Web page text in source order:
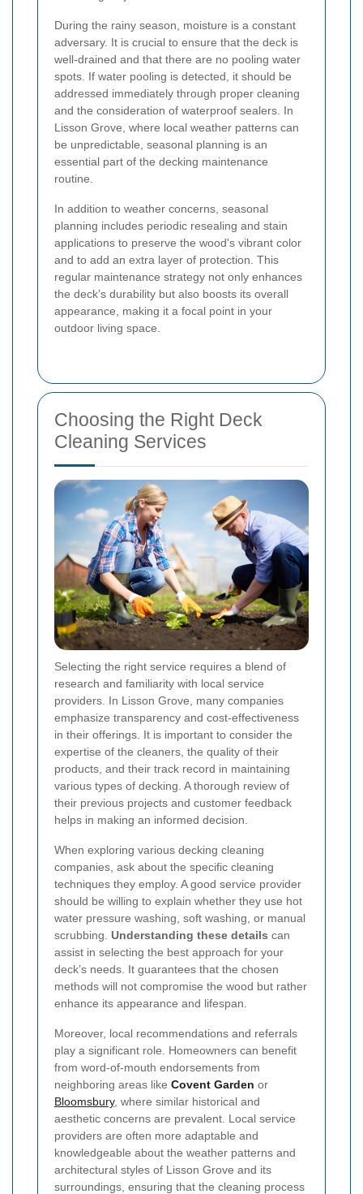
During the rainy season, moisture is a constant
adversary. It is crucial to ensure that the deck is
well-drained and that there are no pooling water
spots. If water pooling is detected, it should be
addressed immediately through proper cleaning
and the consideration of waterproof sealers. In
Lisson Grove, where local weather patterns can
be unpredictable, seasonal planning is an
essential part of the decking maintenance
routine.
In addition to weather concerns, seasonal
planning includes periodic resealing and stain
applications to preserve the wood's vibrant color
and to add an extra layer of protection. This
regular maintenance strategy not only enhances
the deck’s durability but also boosts its overall
appearance, making it a focal point in your
outdoor living space.
Choosing the Right Deck
Cleaning Services
Selecting the right service requires a blend of
research and familiarity with local service
providers. In Lisson Grove, many companies
emphasize transparency and cost-effectiveness
in their offerings. It is important to consider the
expertise of the cleaners, the quality of their
products, and their track record in maintaining
various types of decking. A thorough review of
their previous projects and customer feedback
helps in making an informed decision.
When exploring various decking cleaning
companies, ask about the specific cleaning
techniques they employ. A good service provider
should be willing to explain whether they use hot
water pressure washing, soft washing, or manual
scrubbing. Understanding these details can
assist in selecting the best approach for your
deck’s needs. It guarantees that the chosen
methods will not compromise the wood but rather
enhance its appearance and lifespan.
Moreover, local recommendations and referrals
play a significant role. Homeowners can benefit
from word-of-mouth endorsements from
neighboring areas like Covent Garden or
Bloomsbury, where similar historical and
aesthetic concerns are prevalent. Local service
providers are often more adaptable and
knowledgeable about the weather patterns and
architectural styles of Lisson Grove and its
surroundings, ensuring that the cleaning process